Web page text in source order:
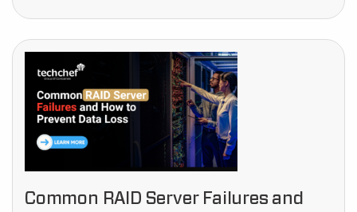
Common RAID Server Failures and